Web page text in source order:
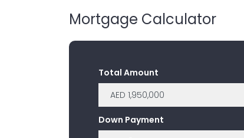
Mortgage Calculator
Total Amount
Down Payment